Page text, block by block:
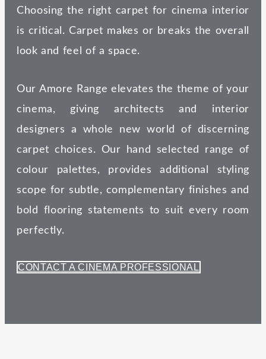
Choosing the right carpet for cinema interior
is critical. Carpet makes or breaks the overall
look and feel of a space.
Our Amore Range elevates the theme of your
cinema, giving architects and interior
designers a whole new world of discerning
carpet choices. Our hand selected range of
colour palettes, provides additional styling
scope for subtle, complementary finishes and
bold flooring statements to suit every room
perfectly.
CONTACT A CINEMA PROFESSIONAL